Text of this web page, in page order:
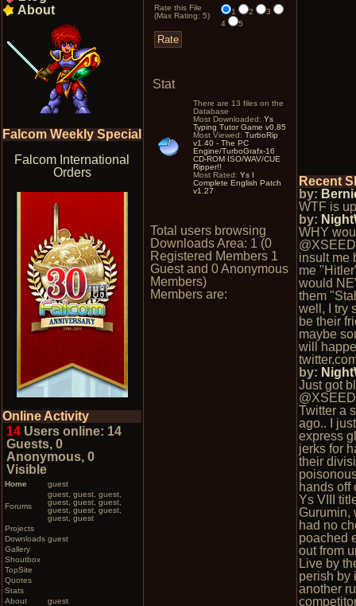
About
Falcom Weekly Special
Falcom International
Orders
Online Activity
14 Users online: 14
Guests, 0
Anonymous, 0
Visible
Home guest
Forums
guest, guest, guest,
guest, guest, guest,
guest, guest, guest,
guest, guest
Projects
Downloads guest
Gallery
Shoutbox
TopSite
Quotes
Stats
About
guest
Rate this File
(Max Rating: 5)
1 2
3
4
5
Stat
There are 13 files on the
Database
Most Downloaded:Ys
Typing Tutor Game v0.85
Most Viewed:TurboRip
v1.40 - The PC
Engine/TurboGrafx-16
CD-ROM ISO/WAV/CUE
Ripper!!
Most Rated:Ys I
Complete English Patch
v1.27
Total users browsing
Downloads Area: 1 (0
Registered Members 1
Guest and 0 Anonymous
Members)
Members are:
Recent
by:
WTF is
by:
WHY
insult me
me
would
them
well, I try
be their
maybe
will
by:
Just got
Twitter a
ago.. I
express
jerks for
their
hands off
Ys VIII
Gurumin,
had no
poached
out from
Live by
perish by
another